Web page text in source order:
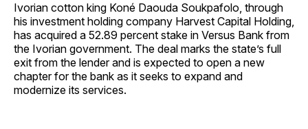
Ivorian cotton king Koné Daouda Soukpafolo, through
his investment holding company Harvest Capital Holding,
has acquired a 52.89 percent stake in Versus Bank from
the Ivorian government. The deal marks the state’s full
exit from the lender and is expected to open a new
chapter for the bank as it seeks to expand and
modernize its services.